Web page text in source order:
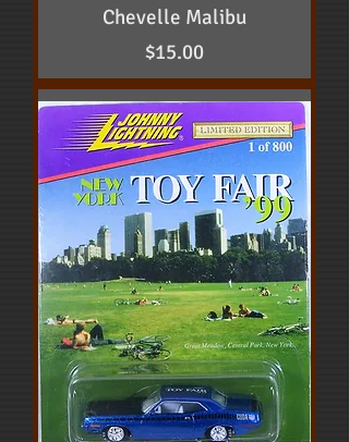
Chevelle Malibu
Price
$15.00